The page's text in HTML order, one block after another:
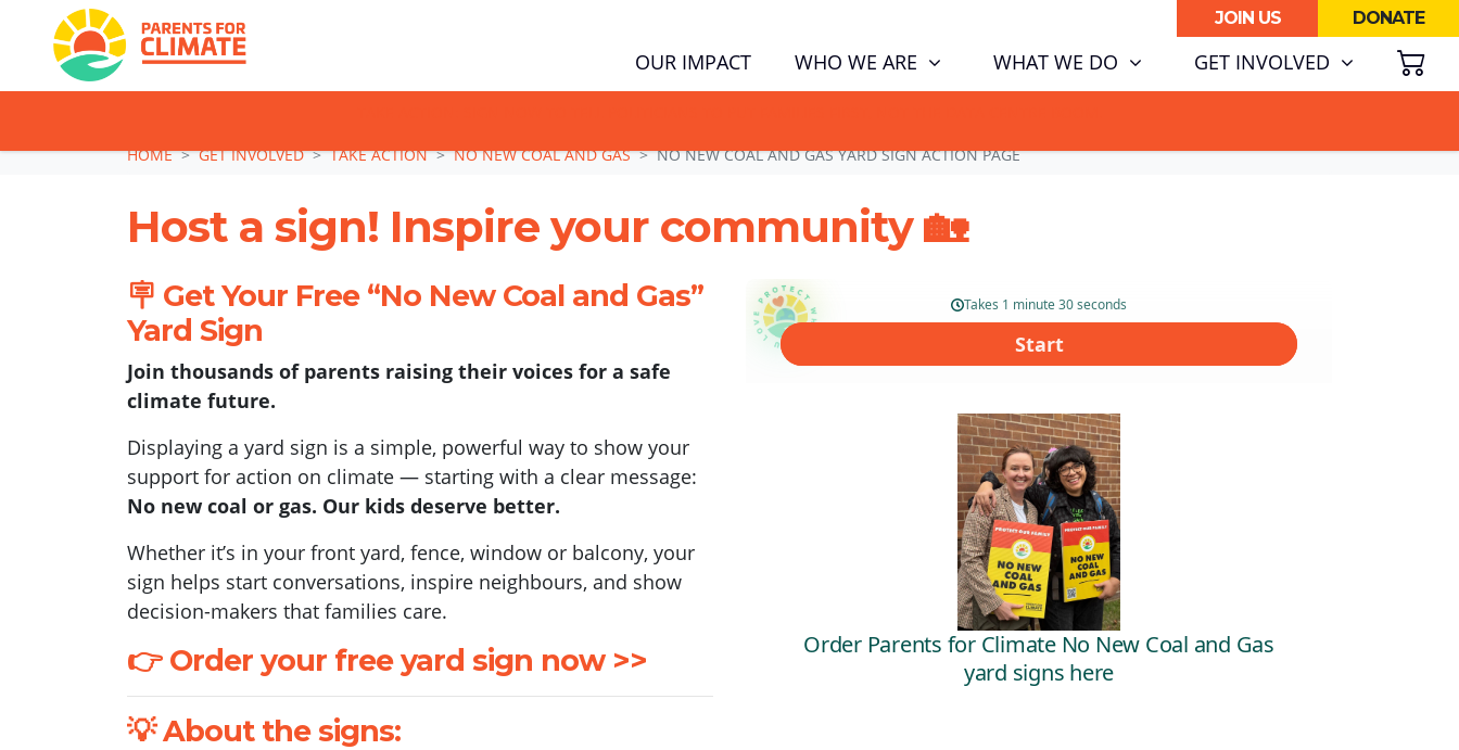
Skip navigation
JOIN US DONATE
OUR IMPACT WHO WE ARE WHAT WE DO GET INVOLVED (CURRENT)
HOME GET INVOLVED TAKE ACTION NO NEW COAL AND GAS NO NEW COAL AND GAS YARD SIGN ACTION PAGE
Host a sign! Inspire your community 🏡
🪧 Get Your Free “No New Coal and Gas”
Yard Sign
Join thousands of parents raising their voices for a safe
climate future.
Displaying a yard sign is a simple, powerful way to show your
support for action on climate — starting with a clear message:
No new coal or gas. Our kids deserve better.
Whether it’s in your front yard, fence, window or balcony, your
sign helps start conversations, inspire neighbours, and show
decision-makers that families care.
👉 Order your free yard sign now >>
💡 About the signs: